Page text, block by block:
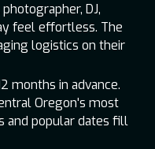
DJ,
feel effortless. The
logistics on their
months in advance.
Oregon's most
and popular dates fill